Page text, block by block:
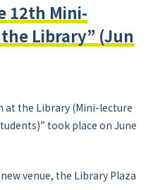
12th Mini-
Library” (Jun
at the Library (Mini-lecture
took place on June
venue, the Library Plaza